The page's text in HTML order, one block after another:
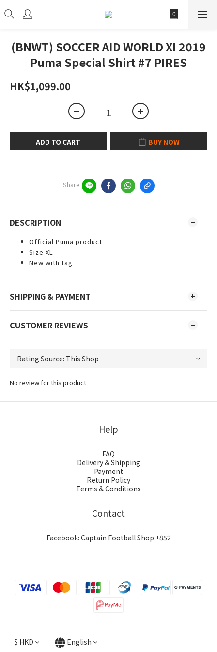
(BNWT) SOCCER AID WORLD XI 2019
Puma Special Shirt #7 PIRES
HK$1,099.00
ADD TO CART BUY NOW
Share
DESCRIPTION
Official Puma product
Size XL
New with tag
SHIPPING & PAYMENT
CUSTOMER REVIEWS
No review for this product
Help
FAQ
Delivery & Shipping
Payment
Return Policy
Terms & Conditions
Contact
Facebook: Captain Football Shop +852
$ HKD English